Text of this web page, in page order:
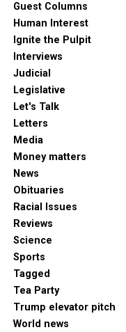
Guest Columns
Human Interest
Ignite the Pulpit
Interviews
Judicial
Legislative
Let's Talk
Letters
Media
Money matters
News
Obituaries
Racial Issues
Reviews
Science
Sports
Tagged
Tea Party
Trump elevator pitch
World news